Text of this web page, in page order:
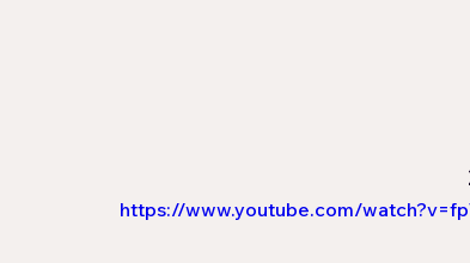
https://www.youtube.com/